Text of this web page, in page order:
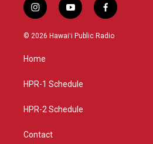
i
n
s
a
g
a
y
o
u
f
a
c
© 2026 Hawaiʻi Public Radio
Home
HPR-1 Schedule
HPR-2 Schedule
Contact